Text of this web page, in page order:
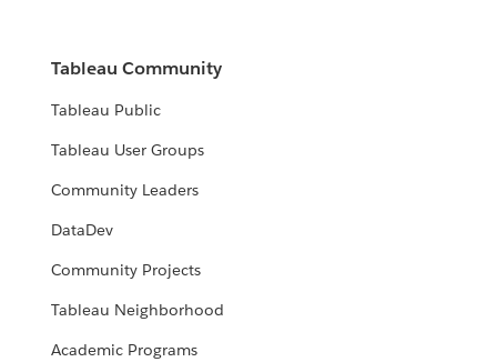
Tableau Community
Tableau Public
Tableau User Groups
Community Leaders
DataDev
Community Projects
Tableau Neighborhood
Academic Programs